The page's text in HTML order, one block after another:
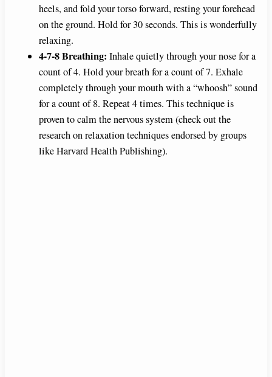
heels, and fold your torso forward, resting your forehead
on the ground. Hold for 30 seconds. This is wonderfully
relaxing.
4-7-8 Breathing: Inhale quietly through your nose for a
count of 4. Hold your breath for a count of 7. Exhale
completely through your mouth with a “whoosh” sound
for a count of 8. Repeat 4 times. This technique is
proven to calm the nervous system (check out the
research on relaxation techniques endorsed by groups
like Harvard Health Publishing).